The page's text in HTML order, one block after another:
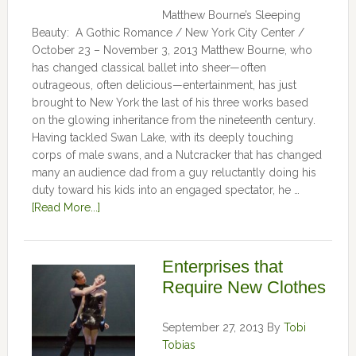
Matthew Bourne’s Sleeping
Beauty: A Gothic Romance / New York City Center /
October 23 – November 3, 2013 Matthew Bourne, who
has changed classical ballet into sheer—often
outrageous, often delicious—entertainment, has just
brought to New York the last of his three works based
on the glowing inheritance from the nineteenth century.
Having tackled Swan Lake, with its deeply touching
corps of male swans, and a Nutcracker that has changed
many an audience dad from a guy reluctantly doing his
duty toward his kids into an engaged spectator, he …
[Read More...]
Enterprises that
Require New Clothes
September 27, 2013 By Tobi
Tobias